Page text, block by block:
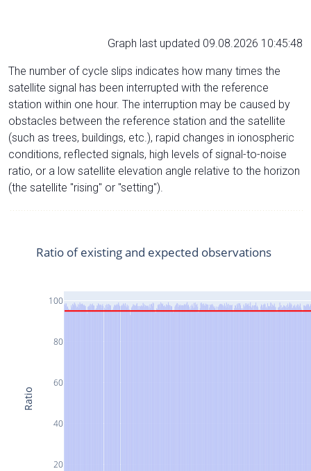
Graph last updated 09.08.2026 10:45:48
The number of cycle slips indicates how many times the
satellite signal has been interrupted with the reference
station within one hour. The interruption may be caused by
obstacles between the reference station and the satellite
(such as trees, buildings, etc.), rapid changes in ionospheric
conditions, reflected signals, high levels of signal-to-noise
ratio, or a low satellite elevation angle relative to the horizon
(the satellite "rising" or "setting").
20
40
60
80
100
Ratio of existing and expected observations
Ratio